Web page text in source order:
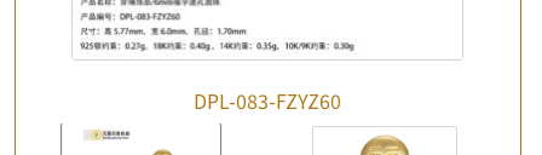
DPL-083-FZYZ60